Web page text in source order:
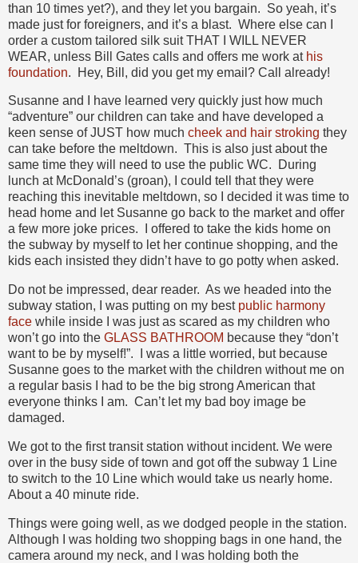
than 10 times yet?), and they let you bargain. So yeah, it’s
made just for foreigners, and it’s a blast. Where else can I
order a custom tailored silk suit THAT I WILL NEVER
WEAR, unless Bill Gates calls and offers me work at his
foundation. Hey, Bill, did you get my email? Call already!
Susanne and I have learned very quickly just how much
“adventure” our children can take and have developed a
keen sense of JUST how much cheek and hair stroking they
can take before the meltdown. This is also just about the
same time they will need to use the public WC. During
lunch at McDonald’s (groan), I could tell that they were
reaching this inevitable meltdown, so I decided it was time to
head home and let Susanne go back to the market and offer
a few more joke prices. I offered to take the kids home on
the subway by myself to let her continue shopping, and the
kids each insisted they didn’t have to go potty when asked.
Do not be impressed, dear reader. As we headed into the
subway station, I was putting on my best public harmony
face while inside I was just as scared as my children who
won’t go into the GLASS BATHROOM because they “don’t
want to be by myself!”. I was a little worried, but because
Susanne goes to the market with the children without me on
a regular basis I had to be the big strong American that
everyone thinks I am. Can’t let my bad boy image be
damaged.
We got to the first transit station without incident. We were
over in the busy side of town and got off the subway 1 Line
to switch to the 10 Line which would take us nearly home.
About a 40 minute ride.
Things were going well, as we dodged people in the station.
Although I was holding two shopping bags in one hand, the
camera around my neck, and I was holding both the